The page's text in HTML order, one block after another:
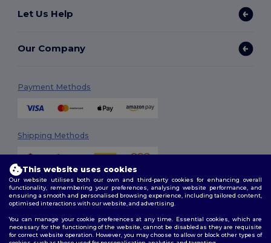
Let Us Help
Our Company
Payment Methods
Shipping Methods
Follow Us
This website uses cookies
Our website utilises both our own and third-party cookies for enhancing overall
functionality, remembering your preferences, analysing website performance, and
ensuring a smooth and personalised browsing experience, including tailored content,
optimised interactions with our website, and advertising.
You can manage your cookie preferences at any time. Essential cookies, which are
necessary for the functioning of the website, cannot be disabled as they are requisite
for correct website operation. However, you may choose to allow or block other types of